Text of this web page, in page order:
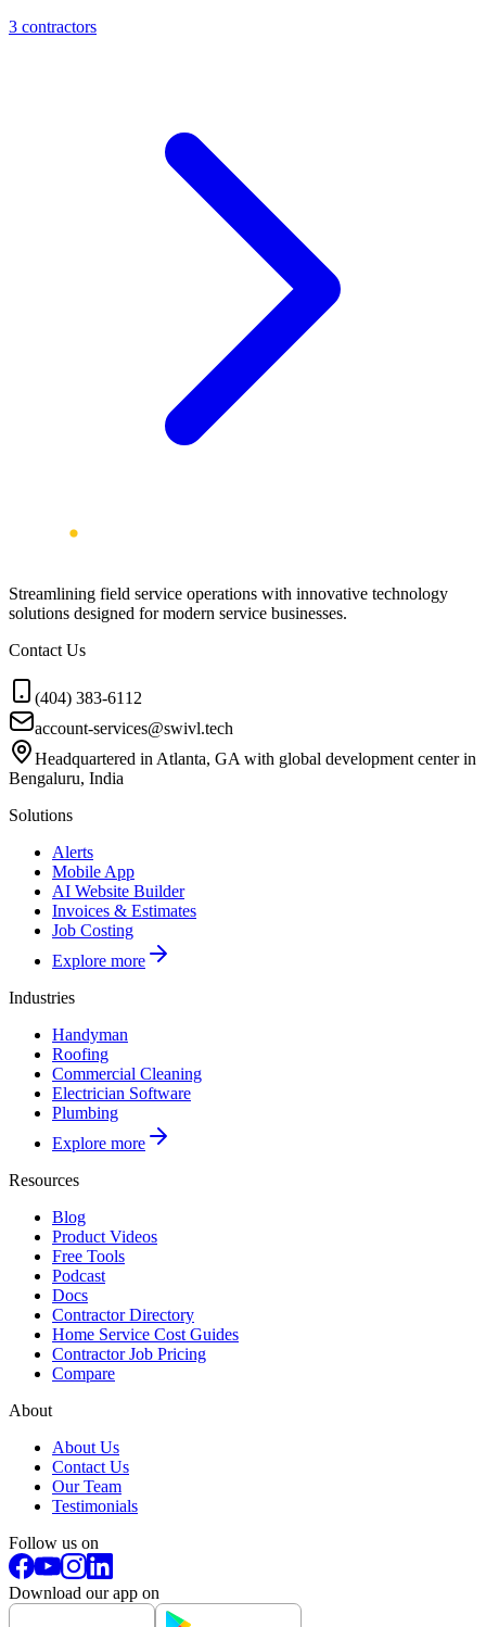
3 contractors
Streamlining field service operations with innovative technology
solutions designed for modern service businesses.
Contact Us
(404) 383-6112
account-services@swivl.tech
Headquartered in Atlanta, GA with global development center in
Bengaluru, India
Solutions
Alerts
Mobile App
AI Website Builder
Invoices & Estimates
Job Costing
Explore more
Industries
Handyman
Roofing
Commercial Cleaning
Electrician Software
Plumbing
Explore more
Resources
Blog
Product Videos
Free Tools
Podcast
Docs
Contractor Directory
Home Service Cost Guides
Contractor Job Pricing
Compare
About
About Us
Contact Us
Our Team
Testimonials
Follow us on
Download our app on